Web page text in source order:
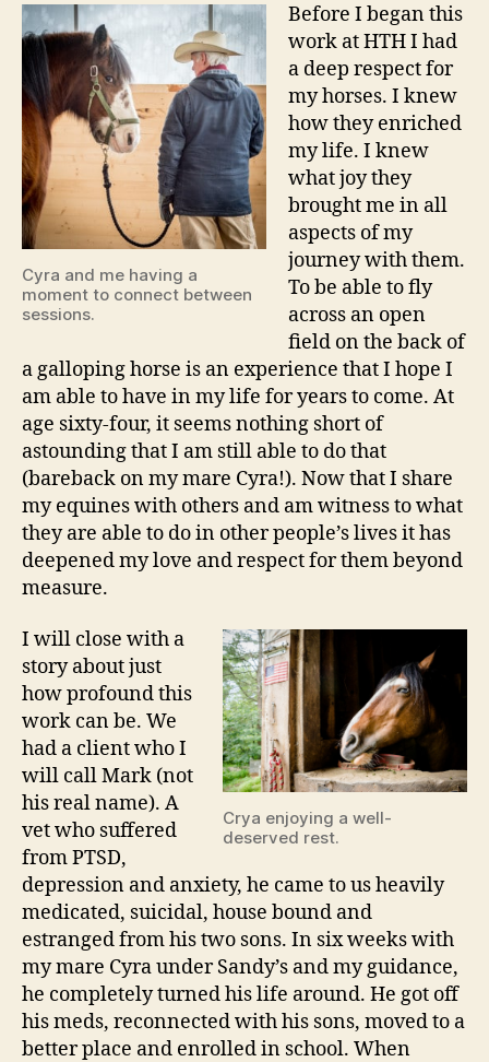
Cyra and me having a
moment to connect between
sessions.
Before I began this
work at HTH I had
a deep respect for
my horses. I knew
how they enriched
my life. I knew
what joy they
brought me in all
aspects of my
journey with them.
To be able to fly
across an open
field on the back of
a galloping horse is an experience that I hope I
am able to have in my life for years to come. At
age sixty-four, it seems nothing short of
astounding that I am still able to do that
(bareback on my mare Cyra!). Now that I share
my equines with others and am witness to what
they are able to do in other people’s lives it has
deepened my love and respect for them beyond
measure.
Crya enjoying a well-
deserved rest.
I will close with a
story about just
how profound this
work can be. We
had a client who I
will call Mark (not
his real name). A
vet who suffered
from PTSD,
depression and anxiety, he came to us heavily
medicated, suicidal, house bound and
estranged from his two sons. In six weeks with
my mare Cyra under Sandy’s and my guidance,
he completely turned his life around. He got off
his meds, reconnected with his sons, moved to a
better place and enrolled in school. When